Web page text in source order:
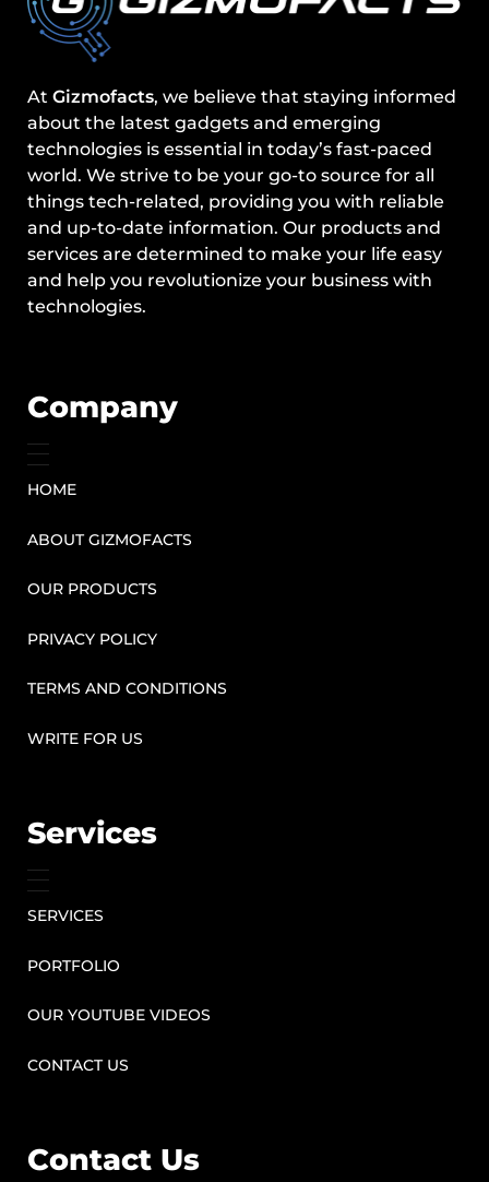
At Gizmofacts, we believe that staying informed
about the latest gadgets and emerging
technologies is essential in today’s fast-paced
world. We strive to be your go-to source for all
things tech-related, providing you with reliable
and up-to-date information. Our products and
services are determined to make your life easy
and help you revolutionize your business with
technologies.
Company
HOME
ABOUT GIZMOFACTS
OUR PRODUCTS
PRIVACY POLICY
TERMS AND CONDITIONS
WRITE FOR US
Services
SERVICES
PORTFOLIO
OUR YOUTUBE VIDEOS
CONTACT US
Contact Us